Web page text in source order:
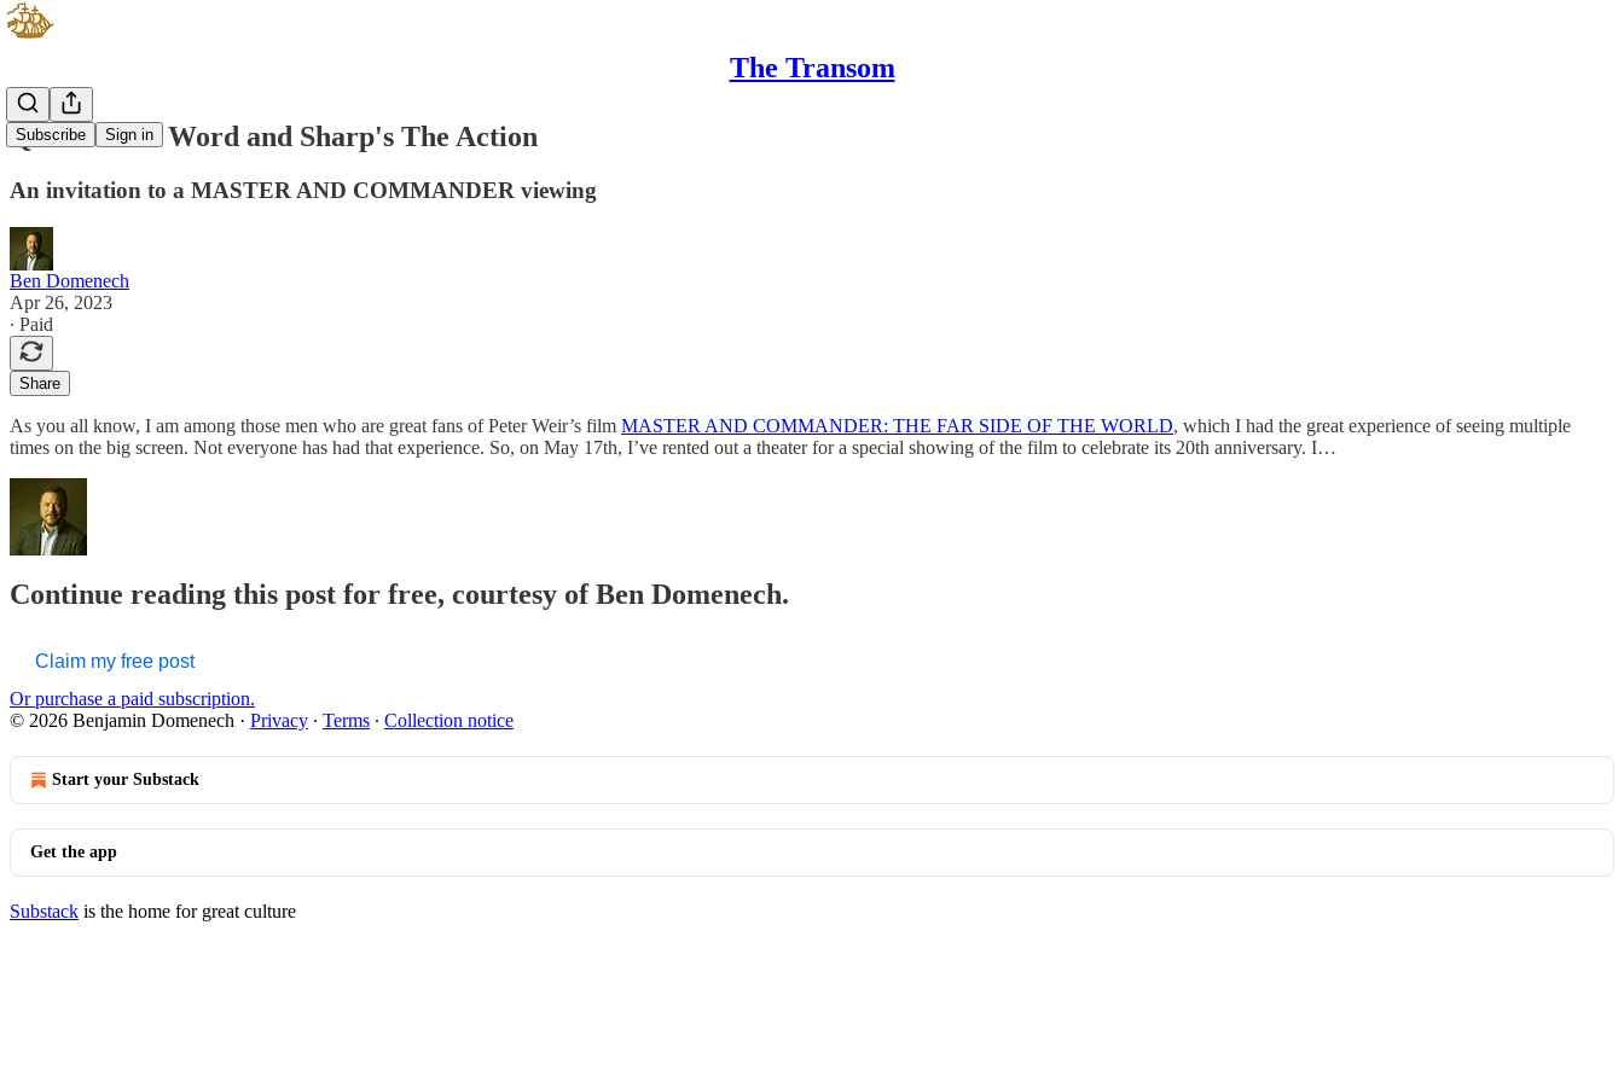
The Transom
Subscribe Sign in
Quick's The Word and Sharp's The Action
An invitation to a MASTER AND COMMANDER viewing
Ben Domenech
Apr 26, 2023
∙ Paid
Share
As you all know, I am among those men who are great fans of Peter Weir’s film MASTER AND COMMANDER: THE FAR SIDE OF THE WORLD, which I had the great experience of seeing multiple
times on the big screen. Not everyone has had that experience. So, on May 17th, I’ve rented out a theater for a special showing of the film to celebrate its 20th anniversary. I…
Continue reading this post for free, courtesy of Ben Domenech.
Claim my free post
Or purchase a paid subscription.
© 2026 Benjamin Domenech · Privacy ∙ Terms ∙ Collection notice
Start your Substack
Get the app
Substack is the home for great culture